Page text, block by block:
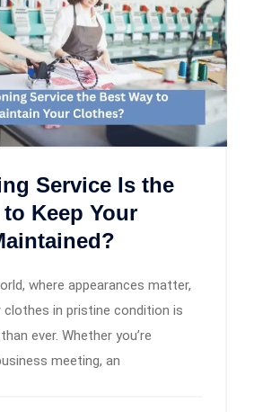
Service Is the
Keep Your
where appearances matter,
clothes in pristine condition is
ever. Whether you’re
meeting, an